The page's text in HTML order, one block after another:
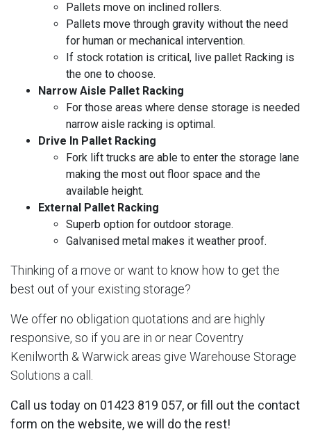
Pallets move on inclined rollers.
Pallets move through gravity without the need
for human or mechanical intervention.
If stock rotation is critical, live pallet Racking is
the one to choose.
Narrow Aisle Pallet Racking
For those areas where dense storage is needed
narrow aisle racking is optimal.
Drive In Pallet Racking
Fork lift trucks are able to enter the storage lane
making the most out floor space and the
available height.
External Pallet Racking
Superb option for outdoor storage.
Galvanised metal makes it weather proof.
Thinking of a move or want to know how to get the
best out of your existing storage?
We offer no obligation quotations and are highly
responsive, so if you are in or near Coventry
Kenilworth & Warwick areas give Warehouse Storage
Solutions a call.
Call us today on 01423 819 057, or fill out the contact
form on the website, we will do the rest!